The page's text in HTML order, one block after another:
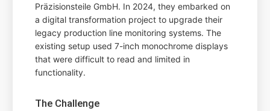
Präzisionsteile GmbH. In 2024, they embarked on
a digital transformation project to upgrade their
legacy production line monitoring systems. The
existing setup used 7-inch monochrome displays
that were difficult to read and limited in
functionality.
The Challenge